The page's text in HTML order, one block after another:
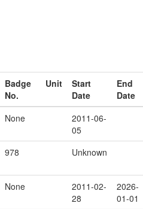
Badge
No.
Unit
Start
Date
End
Date
None
2011-06-
05
978 Unknown
None
2011-02-
28
2026-
01-01